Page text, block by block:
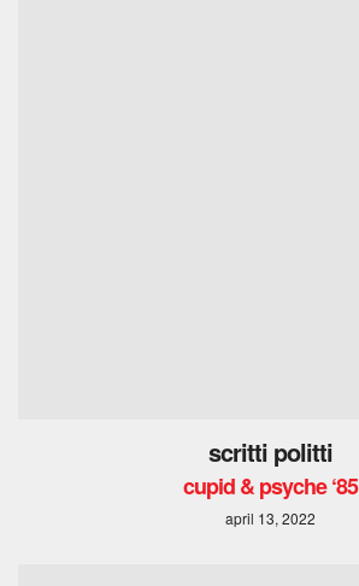
scritti politti
cupid & psyche ‘85
april 13, 2022